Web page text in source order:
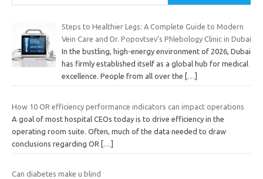
Steps to Healthier Legs: A Complete Guide to Modern
Vein Care and Dr. Popovtsev’s Phlebology Clinic in Dubai
In the bustling, high-energy environment of 2026, Dubai
has firmly established itself as a global hub for medical
excellence. People from all over the
[…]
How 10 OR efficiency performance indicators can impact operations
A goal of most hospital CEOs today is to drive efficiency in the
operating room suite. Often, much of the data needed to draw
conclusions regarding OR […]
Can diabetes make u blind